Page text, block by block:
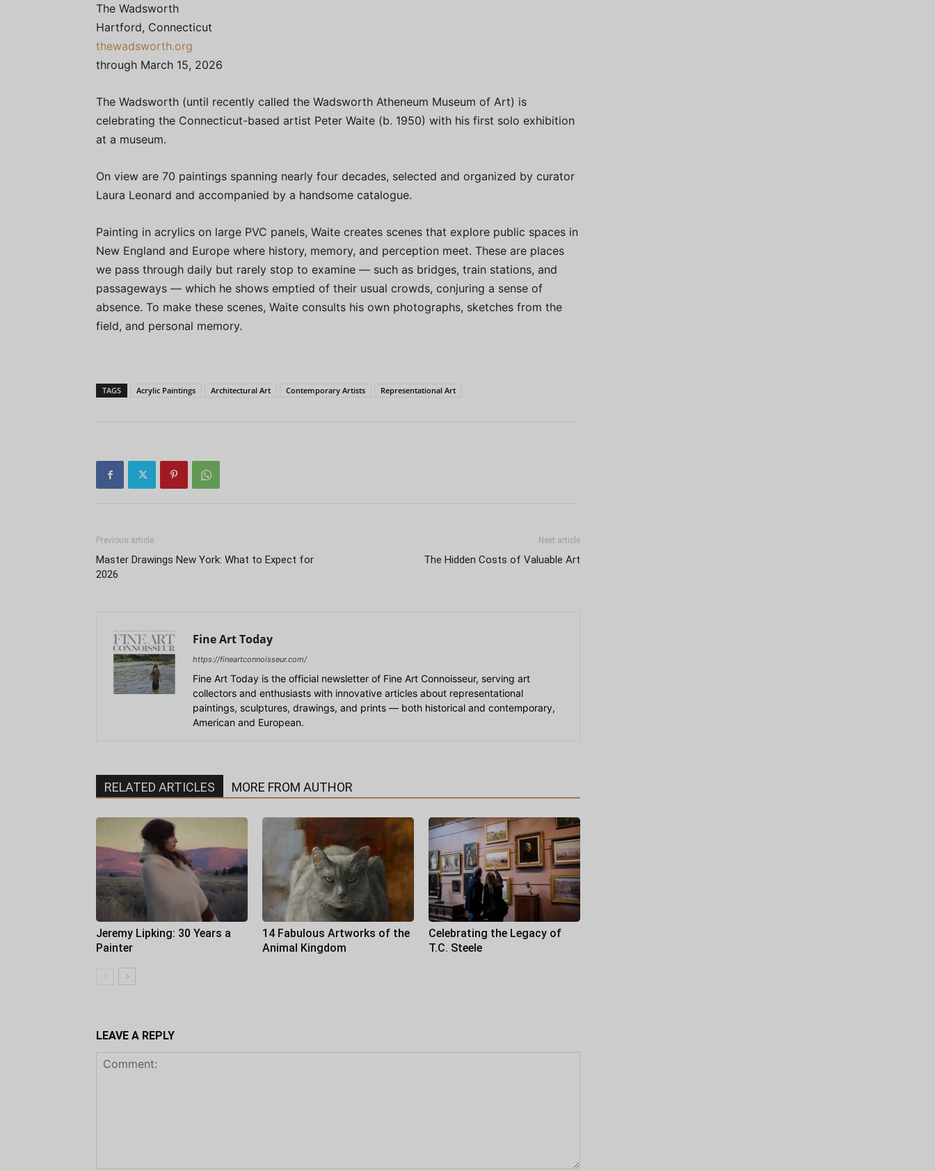
The Wadsworth
Hartford, Connecticut
thewadsworth.org
through March 15, 2026
The Wadsworth (until recently called the Wadsworth Atheneum Museum of Art) is
celebrating the Connecticut-based artist Peter Waite (b. 1950) with his first solo exhibition
at a museum.
On view are 70 paintings spanning nearly four decades, selected and organized by curator
Laura Leonard and accompanied by a handsome catalogue.
Painting in acrylics on large PVC panels, Waite creates scenes that explore public spaces in
New England and Europe where history, memory, and perception meet. These are places
we pass through daily but rarely stop to examine — such as bridges, train stations, and
passageways — which he shows emptied of their usual crowds, conjuring a sense of
absence. To make these scenes, Waite consults his own photographs, sketches from the
field, and personal memory.
TAGS Acrylic Paintings Architectural Art Contemporary Artists Representational Art
Previous article
Master Drawings New York: What to Expect for
2026
Next article
The Hidden Costs of Valuable Art
Fine Art Today
https://fineartconnoisseur.com/
Fine Art Today is the official newsletter of Fine Art Connoisseur, serving art
collectors and enthusiasts with innovative articles about representational
paintings, sculptures, drawings, and prints — both historical and contemporary,
American and European.
RELATED ARTICLES MORE FROM AUTHOR
Jeremy Lipking: 30 Years a
Painter
14 Fabulous Artworks of the
Animal Kingdom
Celebrating the Legacy of
T.C. Steele
LEAVE A REPLY